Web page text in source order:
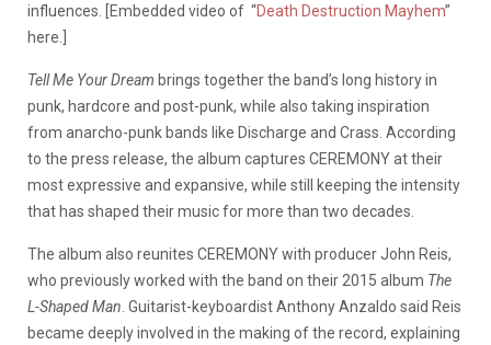
influences. [Embedded video of “Death Destruction Mayhem”
here.]
Tell Me Your Dream brings together the band’s long history in
punk, hardcore and post-punk, while also taking inspiration
from anarcho-punk bands like Discharge and Crass. According
to the press release, the album captures CEREMONY at their
most expressive and expansive, while still keeping the intensity
that has shaped their music for more than two decades.
The album also reunites CEREMONY with producer John Reis,
who previously worked with the band on their 2015 album The
L-Shaped Man . Guitarist-keyboardist Anthony Anzaldo said Reis
became deeply involved in the making of the record, explaining